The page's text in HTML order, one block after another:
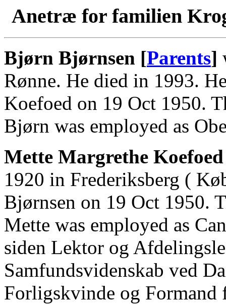
Anetræ for familien
Bjørn Bjørnsen [Parents]
Rønne. He died in 1993.
Koefoed on 19 Oct 1950.
Bjørn was employed as
Mette Margrethe
1920 in Frederiksberg (
Bjørnsen on 19 Oct 1950.
Mette was employed as
siden Lektor og
Samfundsvidenskab ved
Forligskvinde og